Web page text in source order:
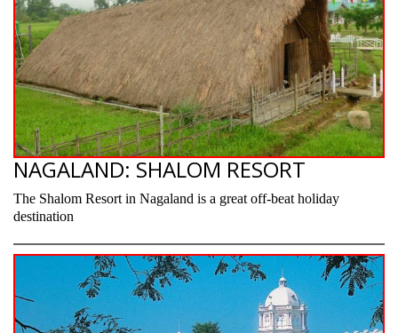
NAGALAND: SHALOM RESORT
The Shalom Resort in Nagaland is a great off-beat holiday
destination